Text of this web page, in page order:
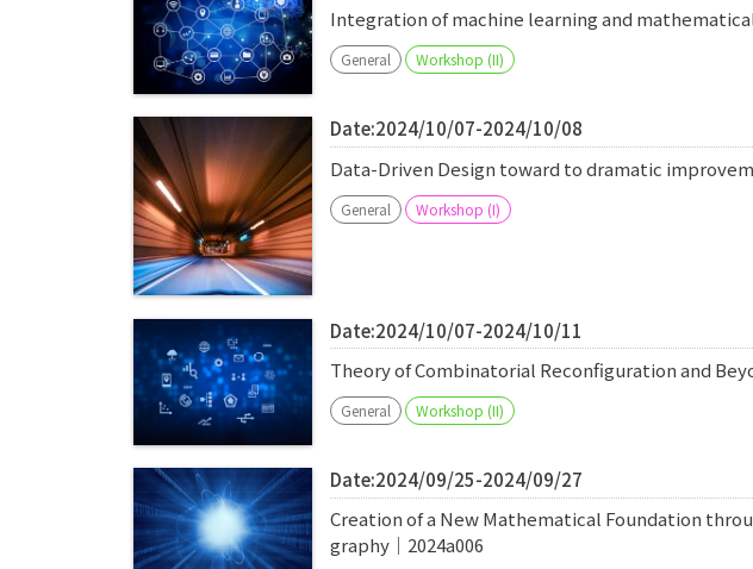
Integration of machine learning and
General Workshop (II)
Date:2024/10/07-2024/10/08
Data-Driven Design toward to dramatic
General Workshop (I)
Date:2024/10/07-2024/10/11
Theory of Combinatorial Reconfiguration and
General Workshop (II)
Date:2024/09/25-2024/09/27
Creation of a New Mathematical Foundation
graphy｜2024a006